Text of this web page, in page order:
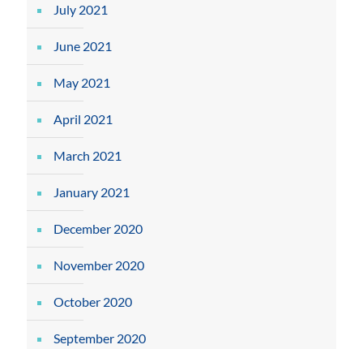
July 2021
June 2021
May 2021
April 2021
March 2021
January 2021
December 2020
November 2020
October 2020
September 2020